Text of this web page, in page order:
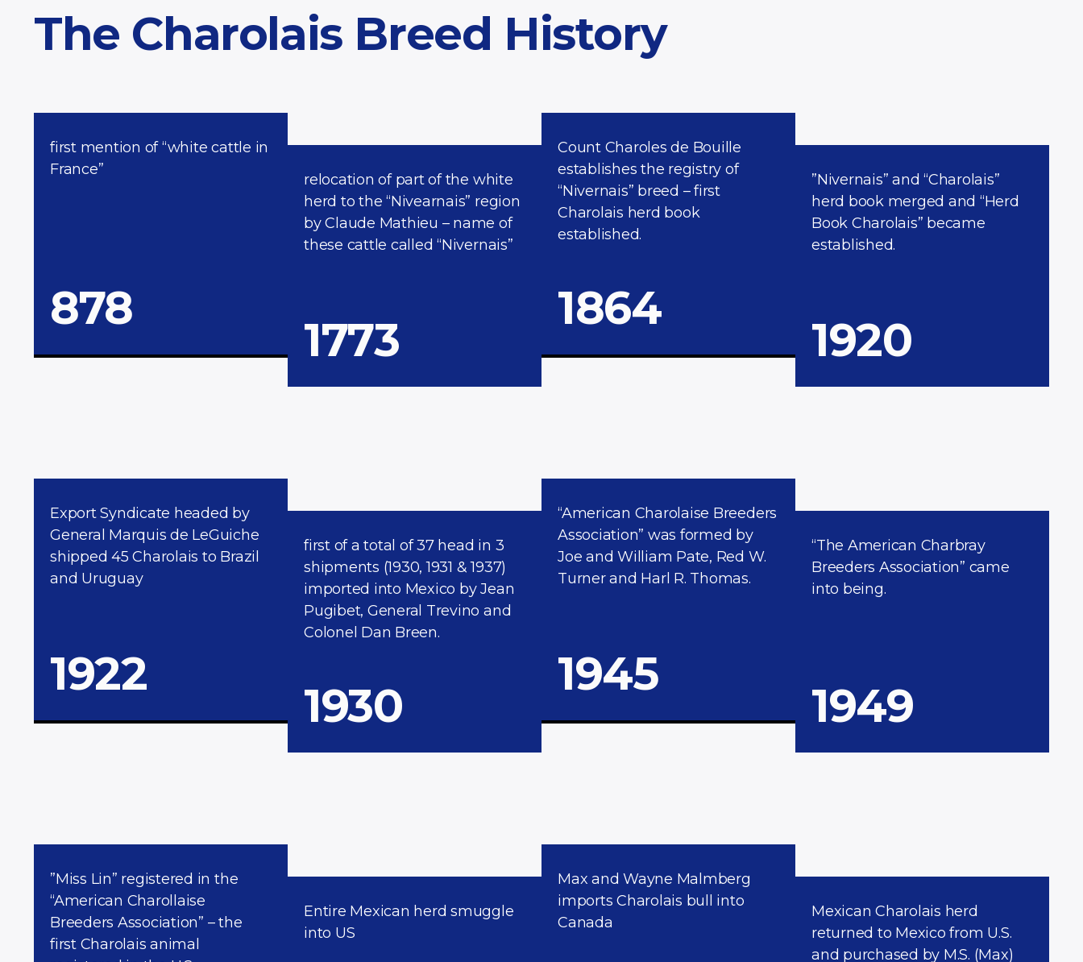
The Charolais Breed History
first mention of “white cattle in
France”
878
relocation of part of the white
herd to the “Nivearnais” region
by Claude Mathieu – name of
these cattle called “Nivernais”
1773
Count Charoles de Bouille
establishes the registry of
“Nivernais” breed – first
Charolais herd book
established.
1864​
”Nivernais” and “Charolais”
herd book merged and “Herd
Book Charolais” became
established.
1920
Export Syndicate headed by
General Marquis de LeGuiche
shipped 45 Charolais to Brazil
and Uruguay
1922
first of a total of 37 head in 3
shipments (1930, 1931 & 1937)
imported into Mexico by Jean
Pugibet, General Trevino and
Colonel Dan Breen.
1930
“American Charolaise Breeders
Association” was formed by
Joe and William Pate, Red W.
Turner and Harl R. Thomas.
1945
“The American Charbray
Breeders Association” came
into being.
1949
”Miss Lin” registered in the
“American Charollaise
Breeders Association” – the
first Charolais animal
Entire Mexican herd smuggle
into US
Max and Wayne Malmberg
imports Charolais bull into
Canada
Mexican Charolais herd
returned to Mexico from U.S.
and purchased by M.S. (Max)